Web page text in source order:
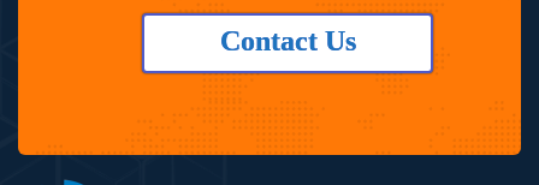
Contact Us